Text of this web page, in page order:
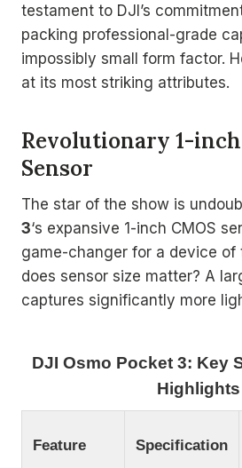
testament to DJI’s
packing professional-grade
impossibly small form factor.
at its most striking attributes.
Revolutionary 1-inch
Sensor
The star of the show is
3‘s expansive 1-inch CMOS
game-changer for a device of
does sensor size matter? A
captures significantly more
DJI Osmo Pocket 3: Key
Highlights
Feature Specification